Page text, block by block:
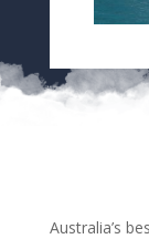
Australia’s